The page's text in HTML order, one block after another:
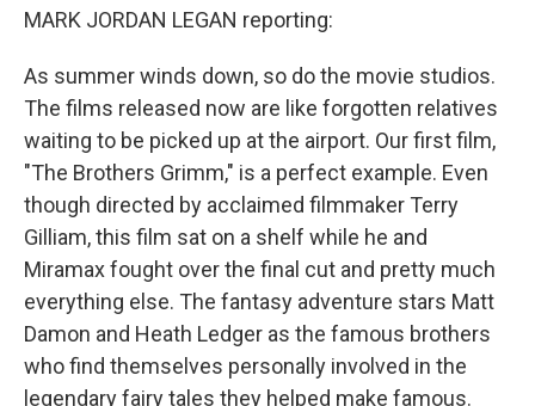
MARK JORDAN LEGAN reporting:
As summer winds down, so do the movie studios.
The films released now are like forgotten relatives
waiting to be picked up at the airport. Our first film,
"The Brothers Grimm," is a perfect example. Even
though directed by acclaimed filmmaker Terry
Gilliam, this film sat on a shelf while he and
Miramax fought over the final cut and pretty much
everything else. The fantasy adventure stars Matt
Damon and Heath Ledger as the famous brothers
who find themselves personally involved in the
legendary fairy tales they helped make famous.